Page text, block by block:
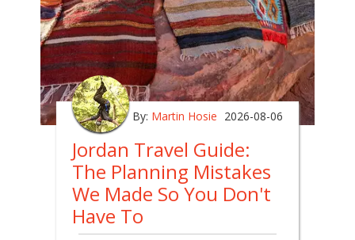
By: Martin Hosie 2026-08-06
Jordan Travel Guide:
The Planning Mistakes
We Made So You Don't
Have To